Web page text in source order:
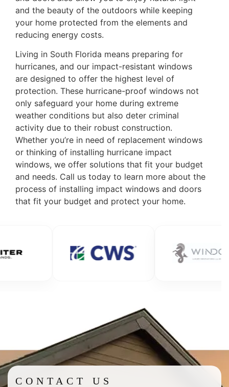
and the beauty of the outdoors while keeping
your home protected from the elements and
reducing energy costs.
Living in South Florida means preparing for
hurricanes, and our impact-resistant windows
are designed to offer the highest level of
protection. These hurricane-proof windows not
only safeguard your home during extreme
weather conditions but also deter criminal
activity due to their robust construction.
Whether you’re in need of replacement windows
or thinking of installing hurricane impact
windows, we offer solutions that fit your budget
and needs. Call us today to learn more about the
process of installing impact windows and doors
that fit your budget and protect your home.
CONTACT US